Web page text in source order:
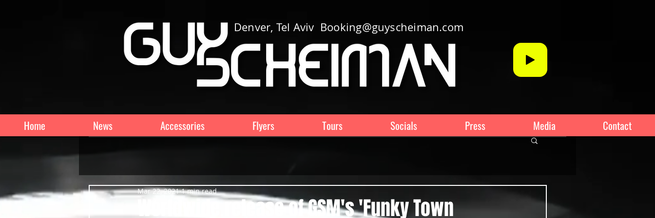
Denver, Tel Aviv Booking@guyscheiman.com
Home News Accessories Flyers Tours Socials Press Media Contact
Worldwide release of GSM's 'Funky Town
Mar 22, 2021 1 min read